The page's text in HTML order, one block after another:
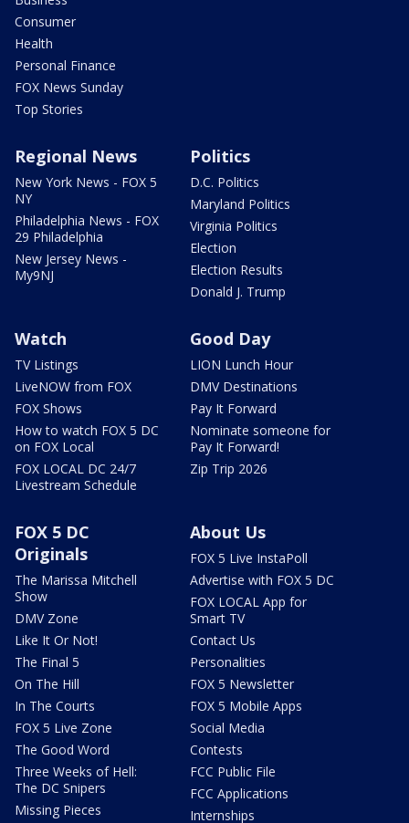
Consumer
Health
Personal Finance
FOX News Sunday
Top Stories
Regional News
New York News - FOX 5
NY
Philadelphia News - FOX
29 Philadelphia
New Jersey News -
My9NJ
Politics
D.C. Politics
Maryland Politics
Virginia Politics
Election
Election Results
Donald J. Trump
Watch
TV Listings
LiveNOW from FOX
FOX Shows
How to watch FOX 5 DC
on FOX Local
FOX LOCAL DC 24/7
Livestream Schedule
Good Day
LION Lunch Hour
DMV Destinations
Pay It Forward
Nominate someone for
Pay It Forward!
Zip Trip 2026
FOX 5 DC
Originals
The Marissa Mitchell
Show
DMV Zone
Like It Or Not!
The Final 5
On The Hill
In The Courts
FOX 5 Live Zone
The Good Word
Three Weeks of Hell:
The DC Snipers
Missing Pieces
About Us
FOX 5 Live InstaPoll
Advertise with FOX 5 DC
FOX LOCAL App for
Smart TV
Contact Us
Personalities
FOX 5 Newsletter
FOX 5 Mobile Apps
Social Media
Contests
FCC Public File
FCC Applications
Internships